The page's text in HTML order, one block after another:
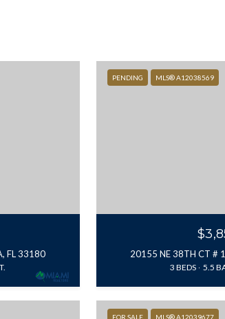
FL 33180
PENDING MLS® A12038569
20155 NE 38TH CT #
3 BEDS 5.5
FOR SALE MLS® A12039677